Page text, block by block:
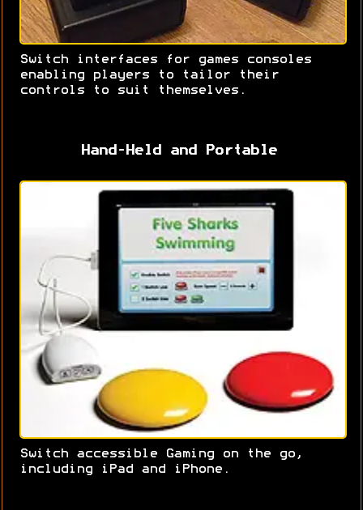
Switch interfaces for games consoles
enabling players to tailor their
controls to suit themselves.
Hand-Held and Portable
Switch accessible Gaming on the go,
including iPad and iPhone.